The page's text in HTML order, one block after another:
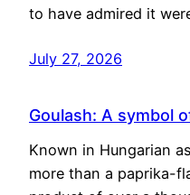
to have admired it
July 27, 2026
Goulash: A symbol
Known in Hungarian
more than a paprika-